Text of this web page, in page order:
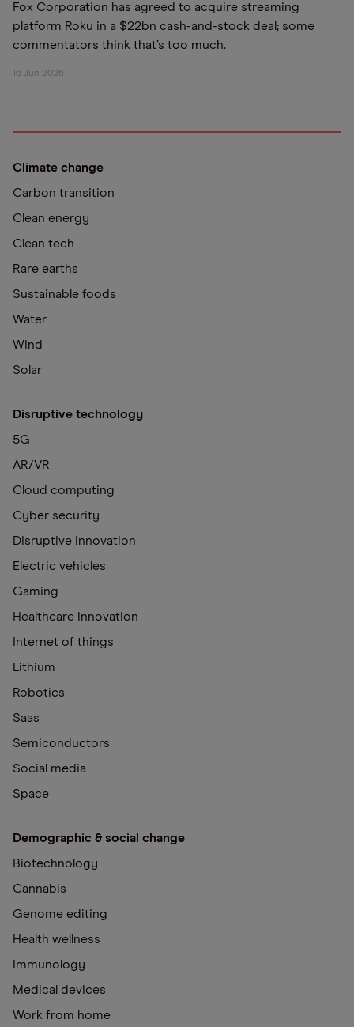
Fox Corporation has agreed to acquire streaming
platform Roku in a $22bn cash-and-stock deal; some
commentators think that’s too much.
16 Jun 2026
Climate change
Carbon transition
Clean energy
Clean tech
Rare earths
Sustainable foods
Water
Wind
Solar
Disruptive technology
5G
AR/VR
Cloud computing
Cyber security
Disruptive innovation
Electric vehicles
Gaming
Healthcare innovation
Internet of things
Lithium
Robotics
Saas
Semiconductors
Social media
Space
Demographic & social change
Biotechnology
Cannabis
Genome editing
Health wellness
Immunology
Medical devices
Work from home